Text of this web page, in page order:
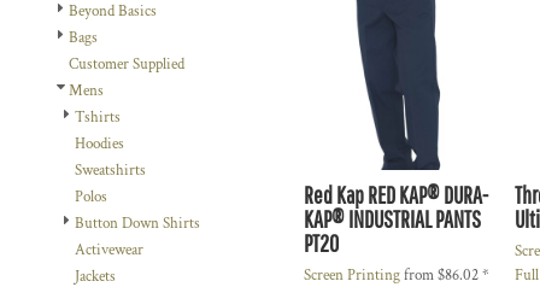
Beyond Basics
Bags
Customer Supplied
Mens
Tshirts
Hoodies
Sweatshirts
Polos
Button Down Shirts
Activewear
Jackets
Red KapRED KAP® DURA-
KAP® INDUSTRIAL PANTS
PT20
Screen Printingfrom$86.02*
BMD - Bermuda Dollars
BND - Brunei Dollars
BOB - Bolivia Bolivianos
BRL - Brazil Reais
BSD - Bahamas Dollars
BTN - Bhutan Ngultrum
BWP - Botswana Pulas
BYR - Belarus Rubles
BZD - Belize Dollars
CDF - Congo/Kinshasa Francs
CHF - Switzerland Francs